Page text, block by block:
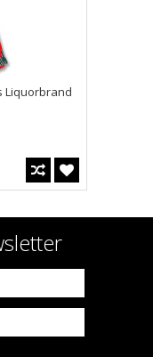
Liquorbrand